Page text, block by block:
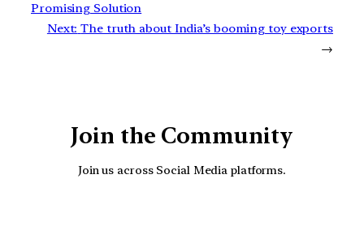
Promising Solution
Next: The truth about India’s booming toy exports
→
Join the Community
Join us across Social Media platforms.